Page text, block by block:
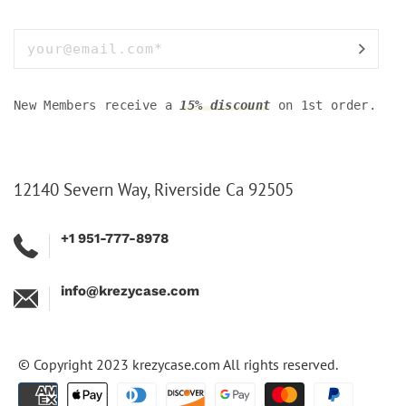
New Members receive a15% discount on 1st order.
12140 Severn Way, Riverside Ca 92505
+1 951-777-8978
info@krezycase.com
© Copyright 2023 krezycase.com All rights reserved.